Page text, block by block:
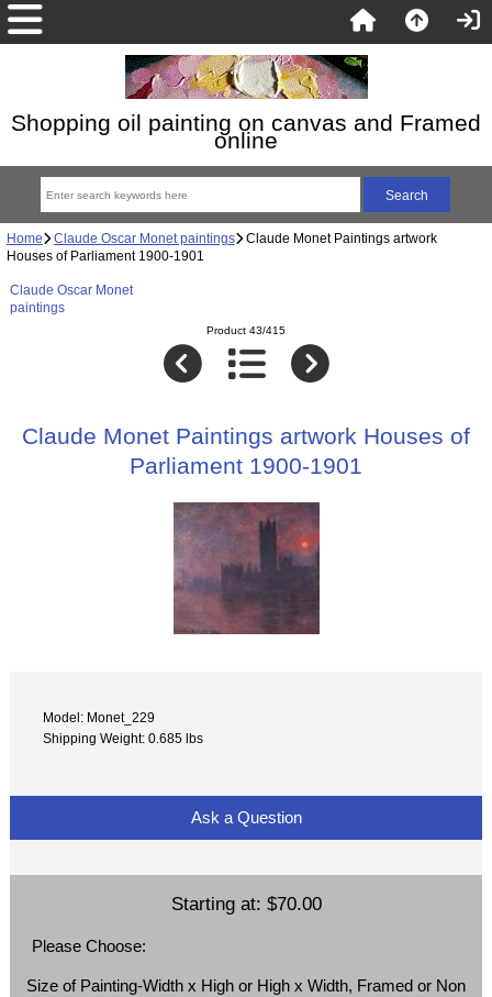
Shopping oil painting on canvas and Framed
online
Home Claude Oscar Monet paintings Claude Monet Paintings artwork
Houses of Parliament 1900-1901
Claude Oscar Monet
paintings
Product 43/415
Claude Monet Paintings artwork Houses of
Parliament 1900-1901
Model: Monet_229
Shipping Weight: 0.685 lbs
Ask a Question
Starting at: $70.00
Please Choose:
Size of Painting-Width x High or High x Width, Framed or Non